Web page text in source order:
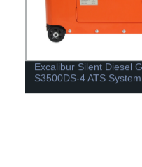
Excalibur Silent Diesel
S3500DS-4 ATS System